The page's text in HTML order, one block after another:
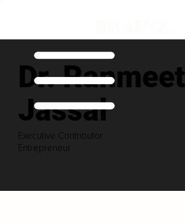
Dr. Ranmeet
Jassal
Executive Contributor
Entrepreneur